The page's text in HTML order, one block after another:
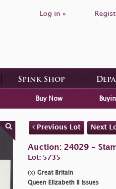
Log in »
Spink Shop
Buy Now
Previous Lot Next
Auction: 24029 -
Lot: 5735
(x) Great Britain
Queen Elizabeth II Issues